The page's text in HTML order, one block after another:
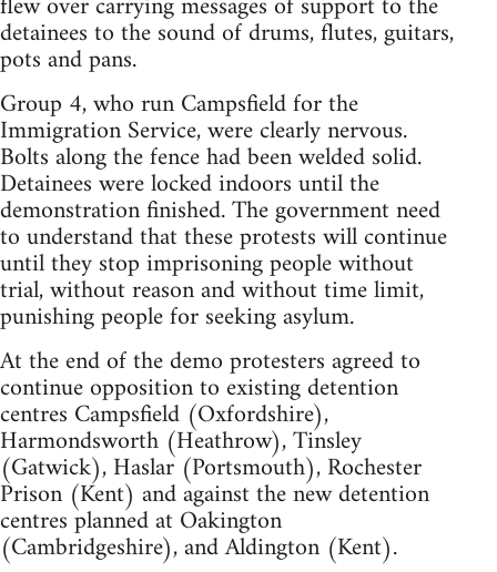
detainees to the sound of drums, flutes, guitars,
pots and pans.
Group 4, who run Campsfield for the
Immigration Service, were clearly nervous.
Bolts along the fence had been welded solid.
Detainees were locked indoors until the
demonstration finished. The government need
to understand that these protests will continue
until they stop imprisoning people without
trial, without reason and without time limit,
punishing people for seeking asylum.
At the end of the demo protesters agreed to
continue opposition to existing detention
centres Campsfield (Oxfordshire),
Harmondsworth (Heathrow), Tinsley
(Gatwick), Haslar (Portsmouth), Rochester
Prison (Kent) and against the new detention
centres planned at Oakington
(Cambridgeshire), and Aldington (Kent).